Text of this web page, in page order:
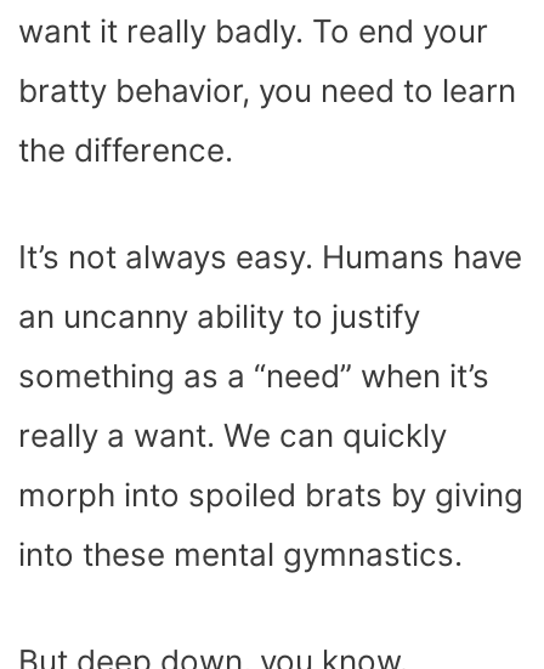
want it really badly. To end your
bratty behavior, you need to learn
the difference.
It’s not always easy. Humans have
an uncanny ability to justify
something as a “need” when it’s
really a want. We can quickly
morph into spoiled brats by giving
into these mental gymnastics.
But deep down, you know.